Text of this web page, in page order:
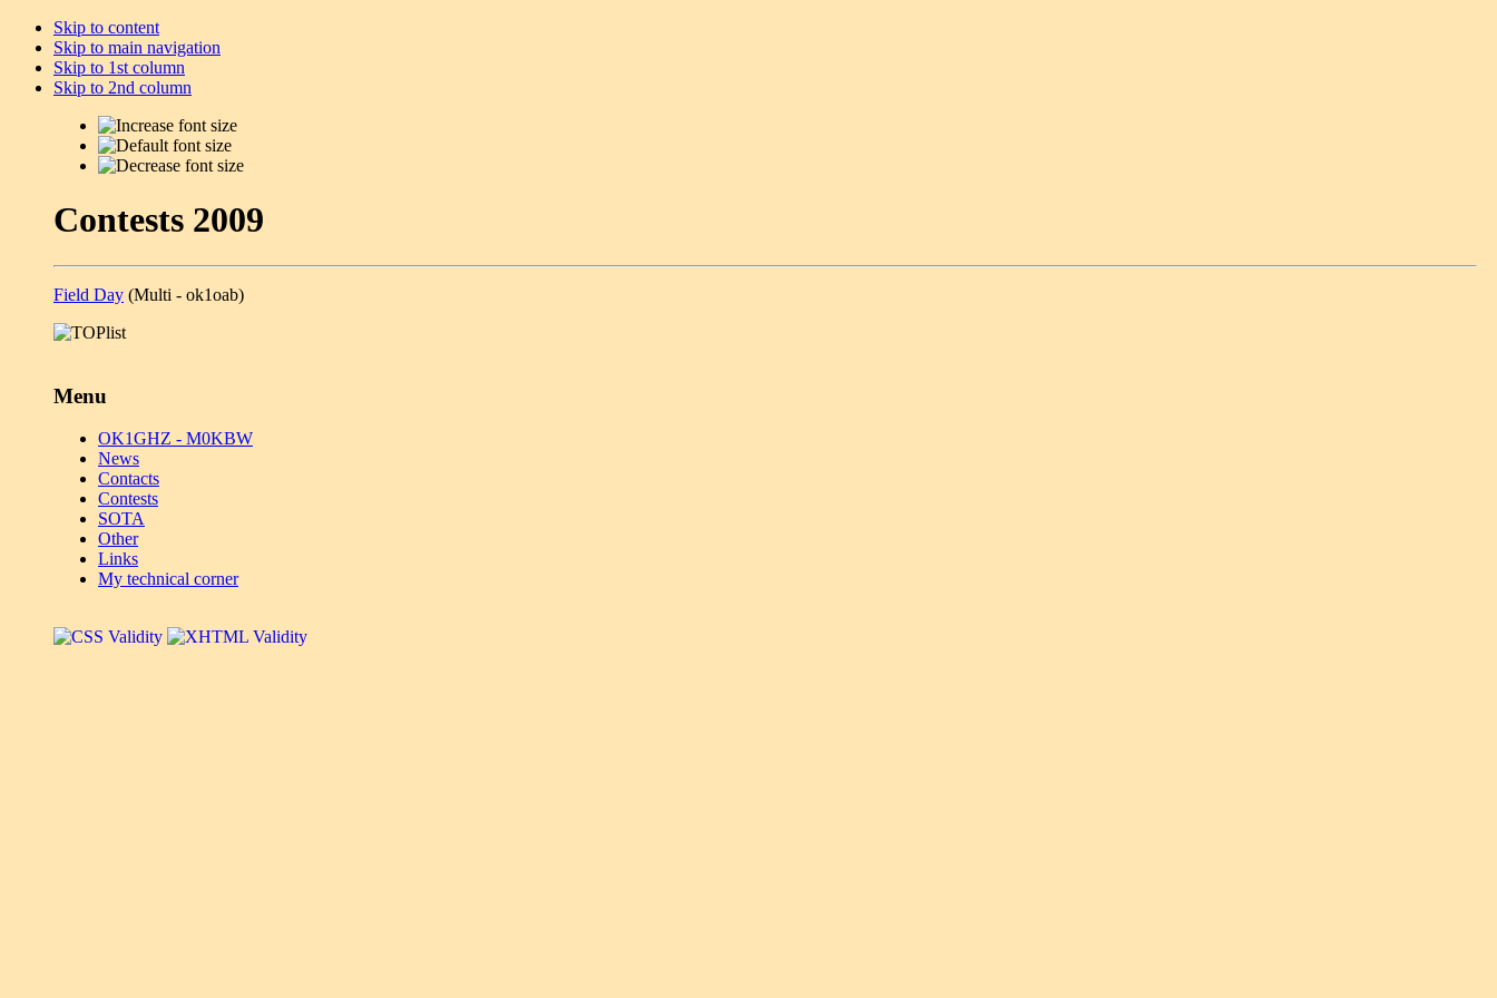
Skip to content
Skip to main navigation
Skip to 1st column
Skip to 2nd column
Contests 2009
Field Day (Multi - ok1oab)
Menu
OK1GHZ - M0KBW
News
Contacts
Contests
SOTA
Other
Links
My technical corner